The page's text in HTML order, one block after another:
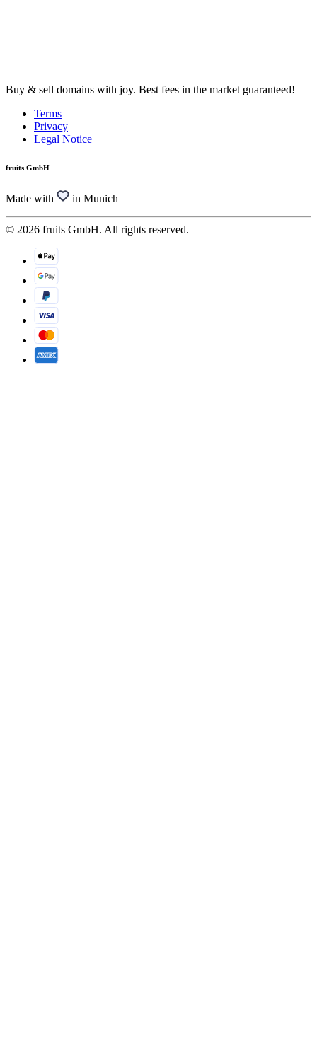
Buy & sell domains with joy. Best fees in the market guaranteed!
Terms
Privacy
Legal Notice
fruits GmbH
Made with in Munich
© 2026 fruits GmbH. All rights reserved.